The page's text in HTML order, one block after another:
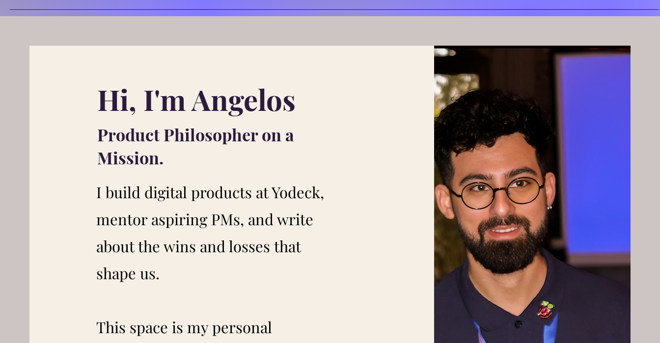
Hi, I'm Angelos
Product Philosopher on a
Mission.
I build digital products at Yodeck,
mentor aspiring PMs, and write
about the wins and losses that
shape us.
This space is my personal